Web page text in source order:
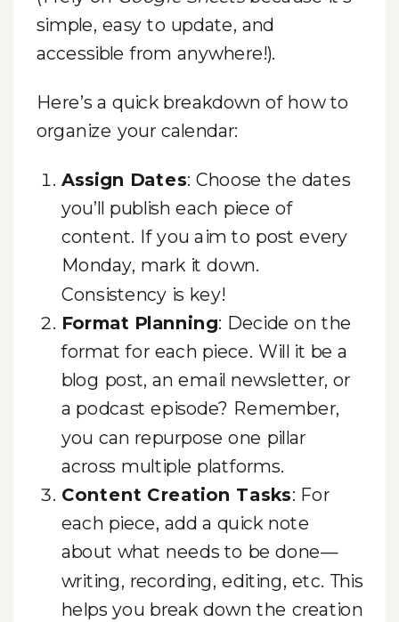
simple, easy to update, and
accessible from anywhere!).
Here’s a quick breakdown of how to
organize your calendar:
Assign Dates: Choose the dates
you’ll publish each piece of
content. If you aim to post every
Monday, mark it down.
Consistency is key!
Format Planning: Decide on the
format for each piece. Will it be a
blog post, an email newsletter, or
a podcast episode? Remember,
you can repurpose one pillar
across multiple platforms.
Content Creation Tasks: For
each piece, add a quick note
about what needs to be done—
writing, recording, editing, etc. This
helps you break down the creation